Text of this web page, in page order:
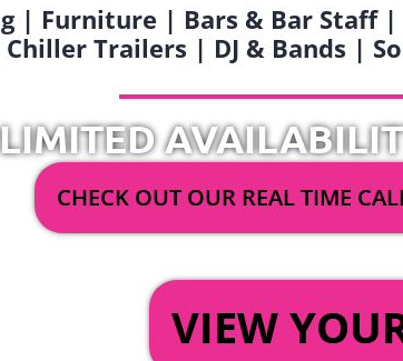
| Furniture | Bars & Bar Staff
Chiller Trailers | DJ & Bands |
CHECK OUT OUR REAL TIME
VIEW